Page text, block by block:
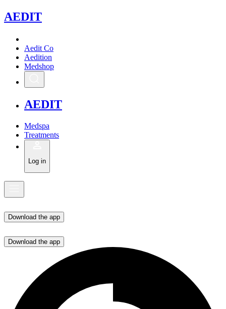
AEDIT
Aedit Co
Aedition
Medshop
AEDIT
Medspa
Treatments
Log in
Download the app
Download the app